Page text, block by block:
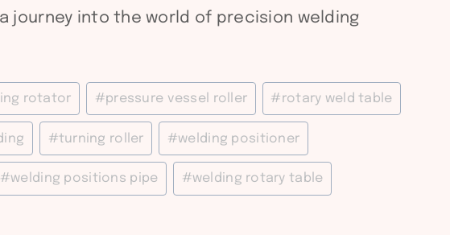
journey into the world of precision welding
rotator #pressure vessel roller #rotary weld table
#turning roller #welding positioner
#welding positions pipe #welding rotary table